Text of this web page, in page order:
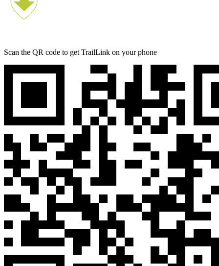
Scan the QR code to get TrailLink on your phone